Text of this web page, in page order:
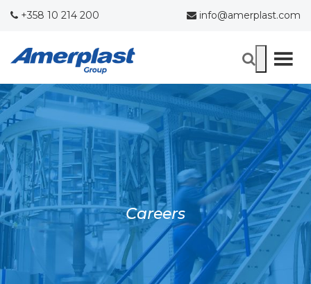
+358 10 214 200 info@amerplast.com
Careers